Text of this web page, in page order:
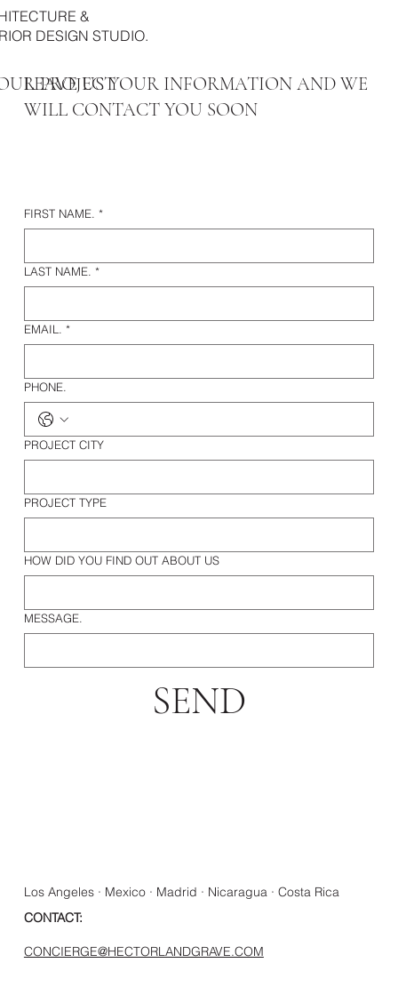
&
DESIGN STUDIO.
PROJECT
LEAVE US YOUR INFORMATION AND WE
WILL CONTACT YOU SOON
FIRST NAME. *
LAST NAME. *
EMAIL. *
PHONE.
PROJECT CITY
PROJECT TYPE
HOW DID YOU FIND OUT ABOUT US
MESSAGE.
SEND
Los Angeles · Mexico · Madrid · Nicaragua · Costa Rica
CONTACT:
CONCIERGE@HECTORLANDGRAVE.COM